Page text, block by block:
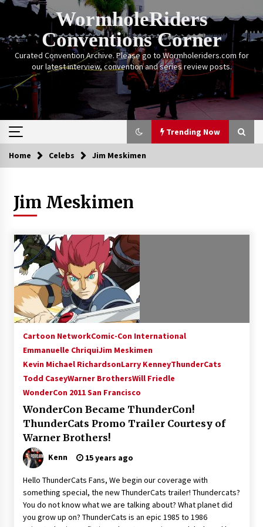
Skip
WormholeRiders
Conventions Corner
Curated Convention Archive. Please go to Wormholeriders.com for
our latest interview, convention and series review posts.
Trending Now
Trending Now
Calgary Expo: My First Convention aka “Project
Meet Amanda Tapping” and The Future of
Stargate Memories of Creation Entertainment
VanCon 2011!
15 years ago
Stargate NOT Over: But The End of An Era –
Brad Wright’s Panel at Creation Entertainment
15 years ago
AT6 Ripples: Adventures with GABIT Events –
Tips For Surviving “Supernatural” Karaoke
Night
14 years ago
Global Charity Event (with full video)!
15 years ago
Home Celebs Jim Meskimen
Jim Meskimen
Cartoon NetworkComic-Con International
Emmanuelle ChriquiJim Meskimen
Kevin Michael RichardsonLarry KenneyThunderCats
Todd CaseyWarner BrothersWill Friedle
WonderCon 2011 San Francisco
WonderCon Became ThunderCon!
ThunderCats Promo Trailer Courtesy of
Warner Brothers!
Kenn 15 years ago
Hello ThunderCats Fans, We begin our coverage with
something special, the new ThunderCats trailer! Thundercats?
You do not know what we are talking about? What planet did
you grow up on? ThunderCats is an epic 1985 to 1986